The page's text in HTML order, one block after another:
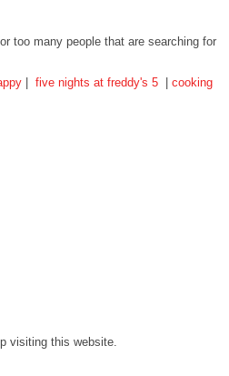
too many people that are searching for
| five nights at freddy's 5 | cooking
visiting this website.